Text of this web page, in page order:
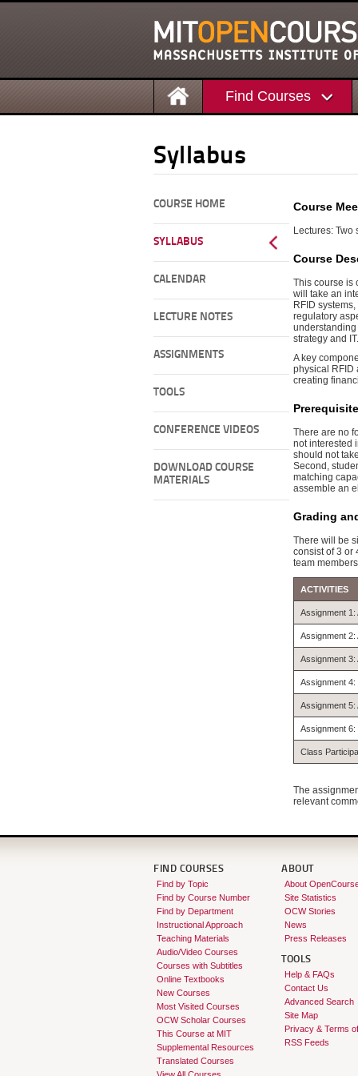
Find Courses
Syllabus
COURSE HOME
SYLLABUS
CALENDAR
LECTURE NOTES
ASSIGNMENTS
TOOLS
CONFERENCE VIDEOS
DOWNLOAD COURSE
MATERIALS
Course
Lectures: Two
Course
This course is
will take an
RFID
regulatory
understanding
strategy and IT.
A key
physical RFID
creating
There are no
not interested
should not
Second,
matching
assemble an
Grading
There will be
consist of 3 or
team
ACTIVITIES
Assignment 1:
Assignment 2:
Assignment 3:
Assignment 4:
Assignment 5:
Assignment 6:
Class
The
relevant
FIND COURSES
Find by Topic
Find by Course Number
Find by Department
Instructional Approach
Teaching Materials
Audio/Video Courses
Courses with Subtitles
Online Textbooks
New Courses
Most Visited Courses
OCW Scholar Courses
This Course at MIT
Supplemental Resources
Translated Courses
ABOUT
About
Site Statistics
OCW Stories
News
Press Releases
TOOLS
Help & FAQs
Contact Us
Advanced Search
Site Map
Privacy & Terms
RSS Feeds